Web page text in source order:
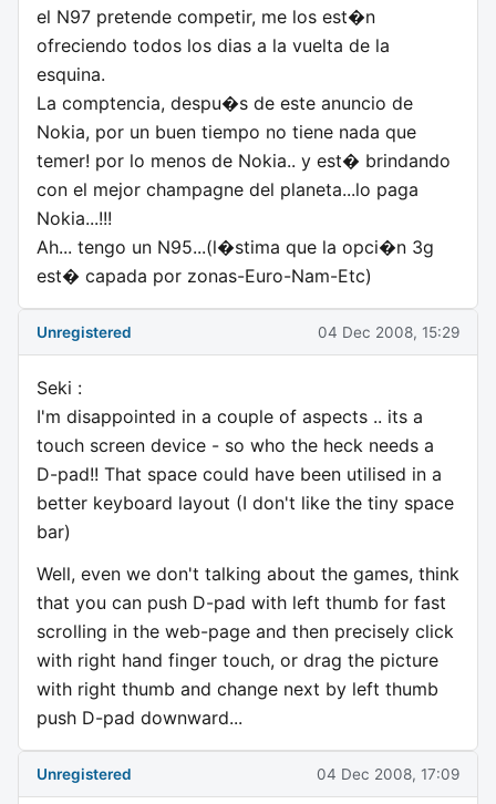
el N97 pretende competir, me los est�n
ofreciendo todos los dias a la vuelta de la
esquina.
La comptencia, despu�s de este anuncio de
Nokia, por un buen tiempo no tiene nada que
temer! por lo menos de Nokia.. y est� brindando
con el mejor champagne del planeta...lo paga
Nokia...!!!
Ah... tengo un N95...(l�stima que la opci�n 3g
est� capada por zonas-Euro-Nam-Etc)
Unregistered 04 Dec 2008, 15:29
Seki :
I'm disappointed in a couple of aspects .. its a
touch screen device - so who the heck needs a
D-pad!! That space could have been utilised in a
better keyboard layout (I don't like the tiny space
bar)
Well, even we don't talking about the games, think
that you can push D-pad with left thumb for fast
scrolling in the web-page and then precisely click
with right hand finger touch, or drag the picture
with right thumb and change next by left thumb
push D-pad downward...
Unregistered 04 Dec 2008, 17:09